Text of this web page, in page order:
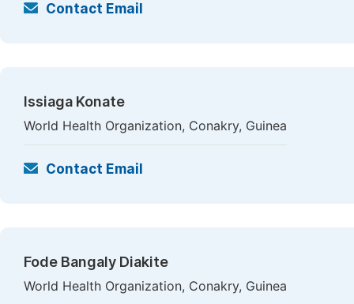
Contact Email
Issiaga Konate
World Health Organization, Conakry, Guinea
Contact Email
Fode Bangaly Diakite
World Health Organization, Conakry, Guinea